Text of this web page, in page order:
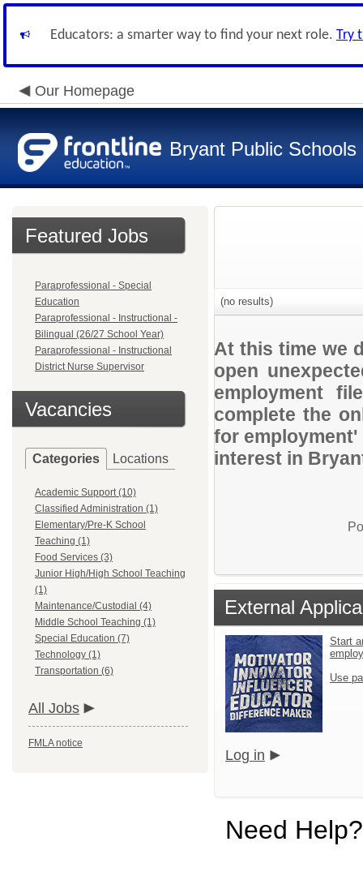
Educators: a smarter way to find your next role. Try
Our Homepage
Bryant Public Schools
Featured Jobs
Paraprofessional - Special
Education
Paraprofessional - Instructional -
Bilingual (26/27 School Year)
Paraprofessional - Instructional
District Nurse Supervisor
Vacancies
Categories Locations
Academic Support (10)
Classified Administration (1)
Elementary/Pre-K School
Teaching (1)
Food Services (3)
Junior High/High School Teaching
(1)
Maintenance/Custodial (4)
Middle School Teaching (1)
Special Education (7)
Technology (1)
Transportation (6)
All Jobs
FMLA notice
(no results)
At this time we
open
employment
complete the
for
interest in
External
Start
Use
Log in
Need Help?